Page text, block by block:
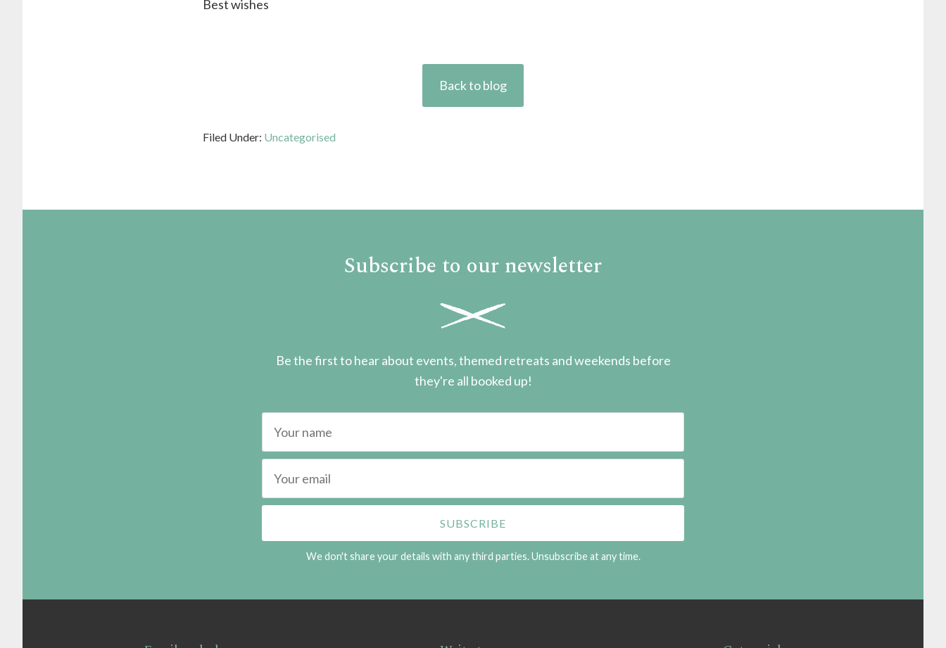
Best wishes
Back to blog
Filed Under: Uncategorised
Subscribe to our newsletter
Be the first to hear about events, themed retreats and weekends before
they're all booked up!
We don't share your details with any third parties. Unsubscribe at any time.